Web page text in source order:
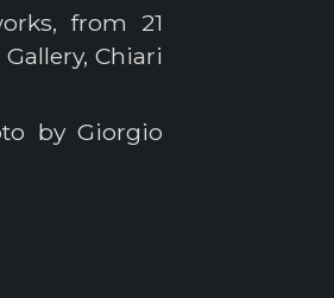
from 21
Chiari
by Giorgio